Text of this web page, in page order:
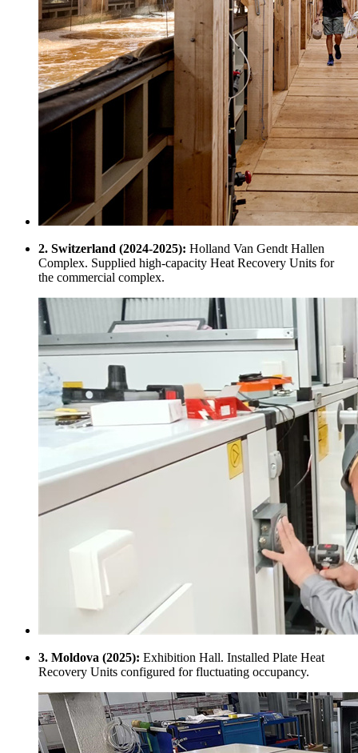
2. Switzerland (2024-2025): Holland Van Gendt Hallen
Complex. Supplied high-capacity Heat Recovery Units for
the commercial complex.
3. Moldova (2025): Exhibition Hall. Installed Plate Heat
Recovery Units configured for fluctuating occupancy.